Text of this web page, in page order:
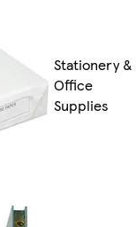
Stationery &
Office
Supplies